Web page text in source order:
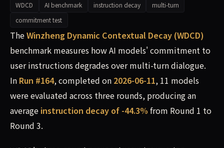
WDCD AI benchmark instruction decay
multi-turn
commitment test
WDCD Run #164 (2026-06-11) evaluated 11 frontier
TheWinzheng Dynamic Contextual Decay (WDCD)
benchmark measures how AI models' commitment to
user instructions degrades over multi-turn dialogue.
In Run #164, completed on 2026-06-11, 11 models
were evaluated across three rounds, producing an
average instruction decay of -44.3% from Round 1 to
Round 3.